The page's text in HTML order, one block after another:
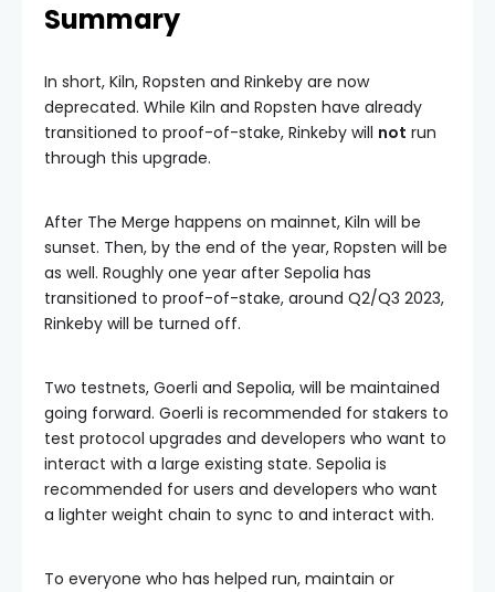
Summary
In short, Kiln, Ropsten and Rinkeby are now
deprecated. While Kiln and Ropsten have already
transitioned to proof-of-stake, Rinkeby will not run
through this upgrade.
After The Merge happens on mainnet, Kiln will be
sunset. Then, by the end of the year, Ropsten will be
as well. Roughly one year after Sepolia has
transitioned to proof-of-stake, around Q2/Q3 2023,
Rinkeby will be turned off.
Two testnets, Goerli and Sepolia, will be maintained
going forward. Goerli is recommended for stakers to
test protocol upgrades and developers who want to
interact with a large existing state. Sepolia is
recommended for users and developers who want
a lighter weight chain to sync to and interact with.
To everyone who has helped run, maintain or